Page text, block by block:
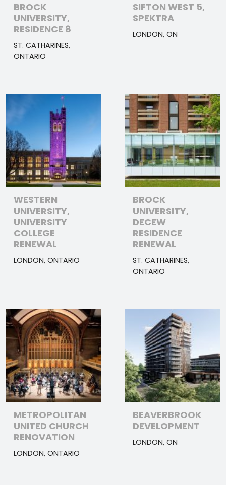
BROCK
UNIVERSITY,
RESIDENCE 8
ST. CATHARINES,
ONTARIO
SIFTON WEST 5,
SPEKTRA
LONDON, ON
WESTERN
UNIVERSITY,
UNIVERSITY
COLLEGE
RENEWAL
LONDON, ONTARIO
BROCK
UNIVERSITY,
DECEW
RESIDENCE
RENEWAL
ST. CATHARINES,
ONTARIO
METROPOLITAN
UNITED CHURCH
RENOVATION
LONDON, ONTARIO
BEAVERBROOK
DEVELOPMENT
LONDON, ON